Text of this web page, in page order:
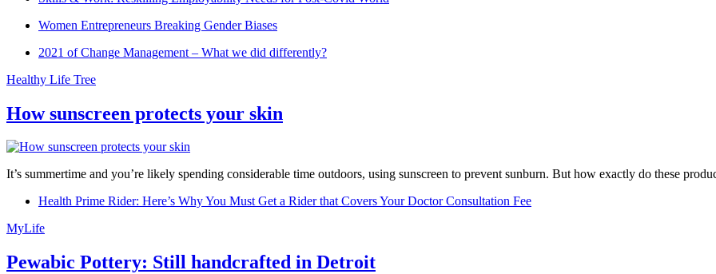
Women Entrepreneurs Breaking Gender Biases
2021 of Change Management – What we did differently?
Healthy Life Tree
How sunscreen protects your skin
It’s summertime and you’re likely spending considerable time outdoors, using sunscreen to prevent sunburn. But how exactly do these
Health Prime Rider: Here’s Why You Must Get a Rider that Covers Your Doctor Consultation Fee
MyLife
Pewabic Pottery: Still handcrafted in Detroit